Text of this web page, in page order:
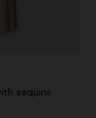
sequins